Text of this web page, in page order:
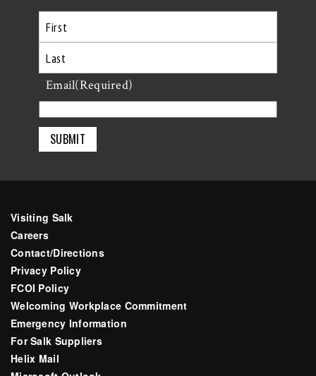
First
Last
Email(Required)
Visiting Salk
Careers
Contact/Directions
Privacy Policy
FCOI Policy
Welcoming Workplace Commitment
Emergency Information
For Salk Suppliers
Helix Mail